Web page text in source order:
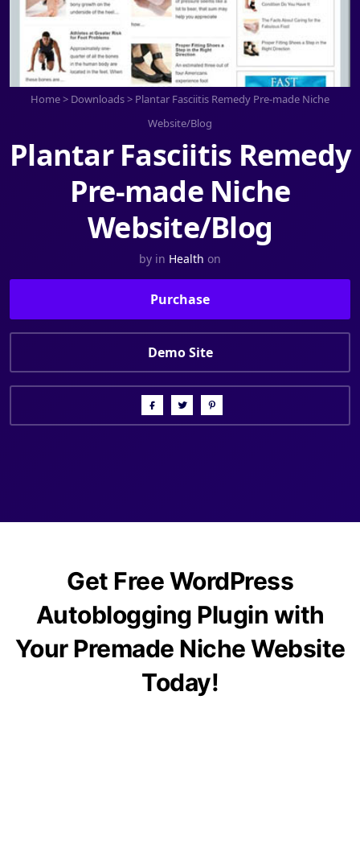
Home> Downloads> Plantar Fasciitis Remedy Pre-made Niche
Website/Blog
Plantar Fasciitis Remedy
Pre-made Niche
Website/Blog
by in Health on
Purchase
Demo Site
Get Free WordPress
Autoblogging Plugin with
Your Premade Niche Website
Today!